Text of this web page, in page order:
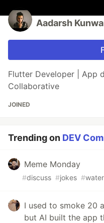
Aadarsh
Flutter Developer | App
Collaborative
JOINED
Trending on DEV
Meme Monday
#discuss #jokes #
I used to smoke 20
but AI built the app